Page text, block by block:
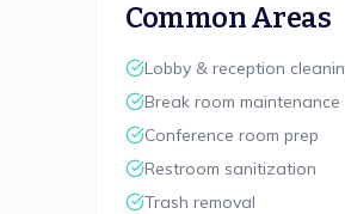
Common Areas
Lobby & reception
Break room maintenance
Conference room prep
Restroom sanitization
Trash removal